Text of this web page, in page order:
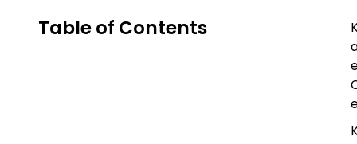
Table of Contents